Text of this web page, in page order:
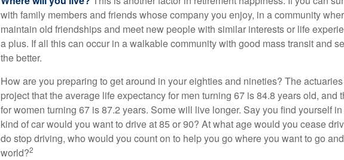
with family members and friends whose company you enjoy, in a community
maintain old friendships and meet new people with similar interests or life
a plus. If all this can occur in a walkable community with good mass transit and
the better.
How are you preparing to get around in your eighties and nineties? The
project that the average life expectancy for men turning 67 is 84.8 years old, and
for women turning 67 is 87.2 years. Some will live longer. Say you find yourself
kind of car would you want to drive at 85 or 90? At what age would you cease
do stop driving, who would you count on to help you go where you want to go
world?2